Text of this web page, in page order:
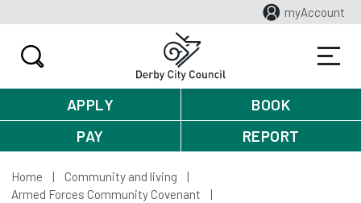
myAccount
APPLY
BOOK
PAY
REPORT
Home
Community and living
Armed Forces Community Covenant